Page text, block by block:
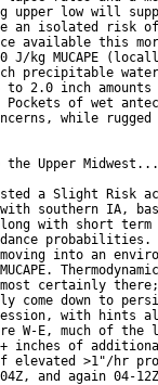
upper low will
an isolated risk
available this
J/kg MUCAPE
precipitable
2.0 inch amounts
Pockets of wet
while
Upper Midwest...
a Slight Risk
with southern IA,
with short term
probabilities.
into an
certainly
down to
with hints
W-E, much of the
5+ inches of
elevated >1"/hr
and again 04-